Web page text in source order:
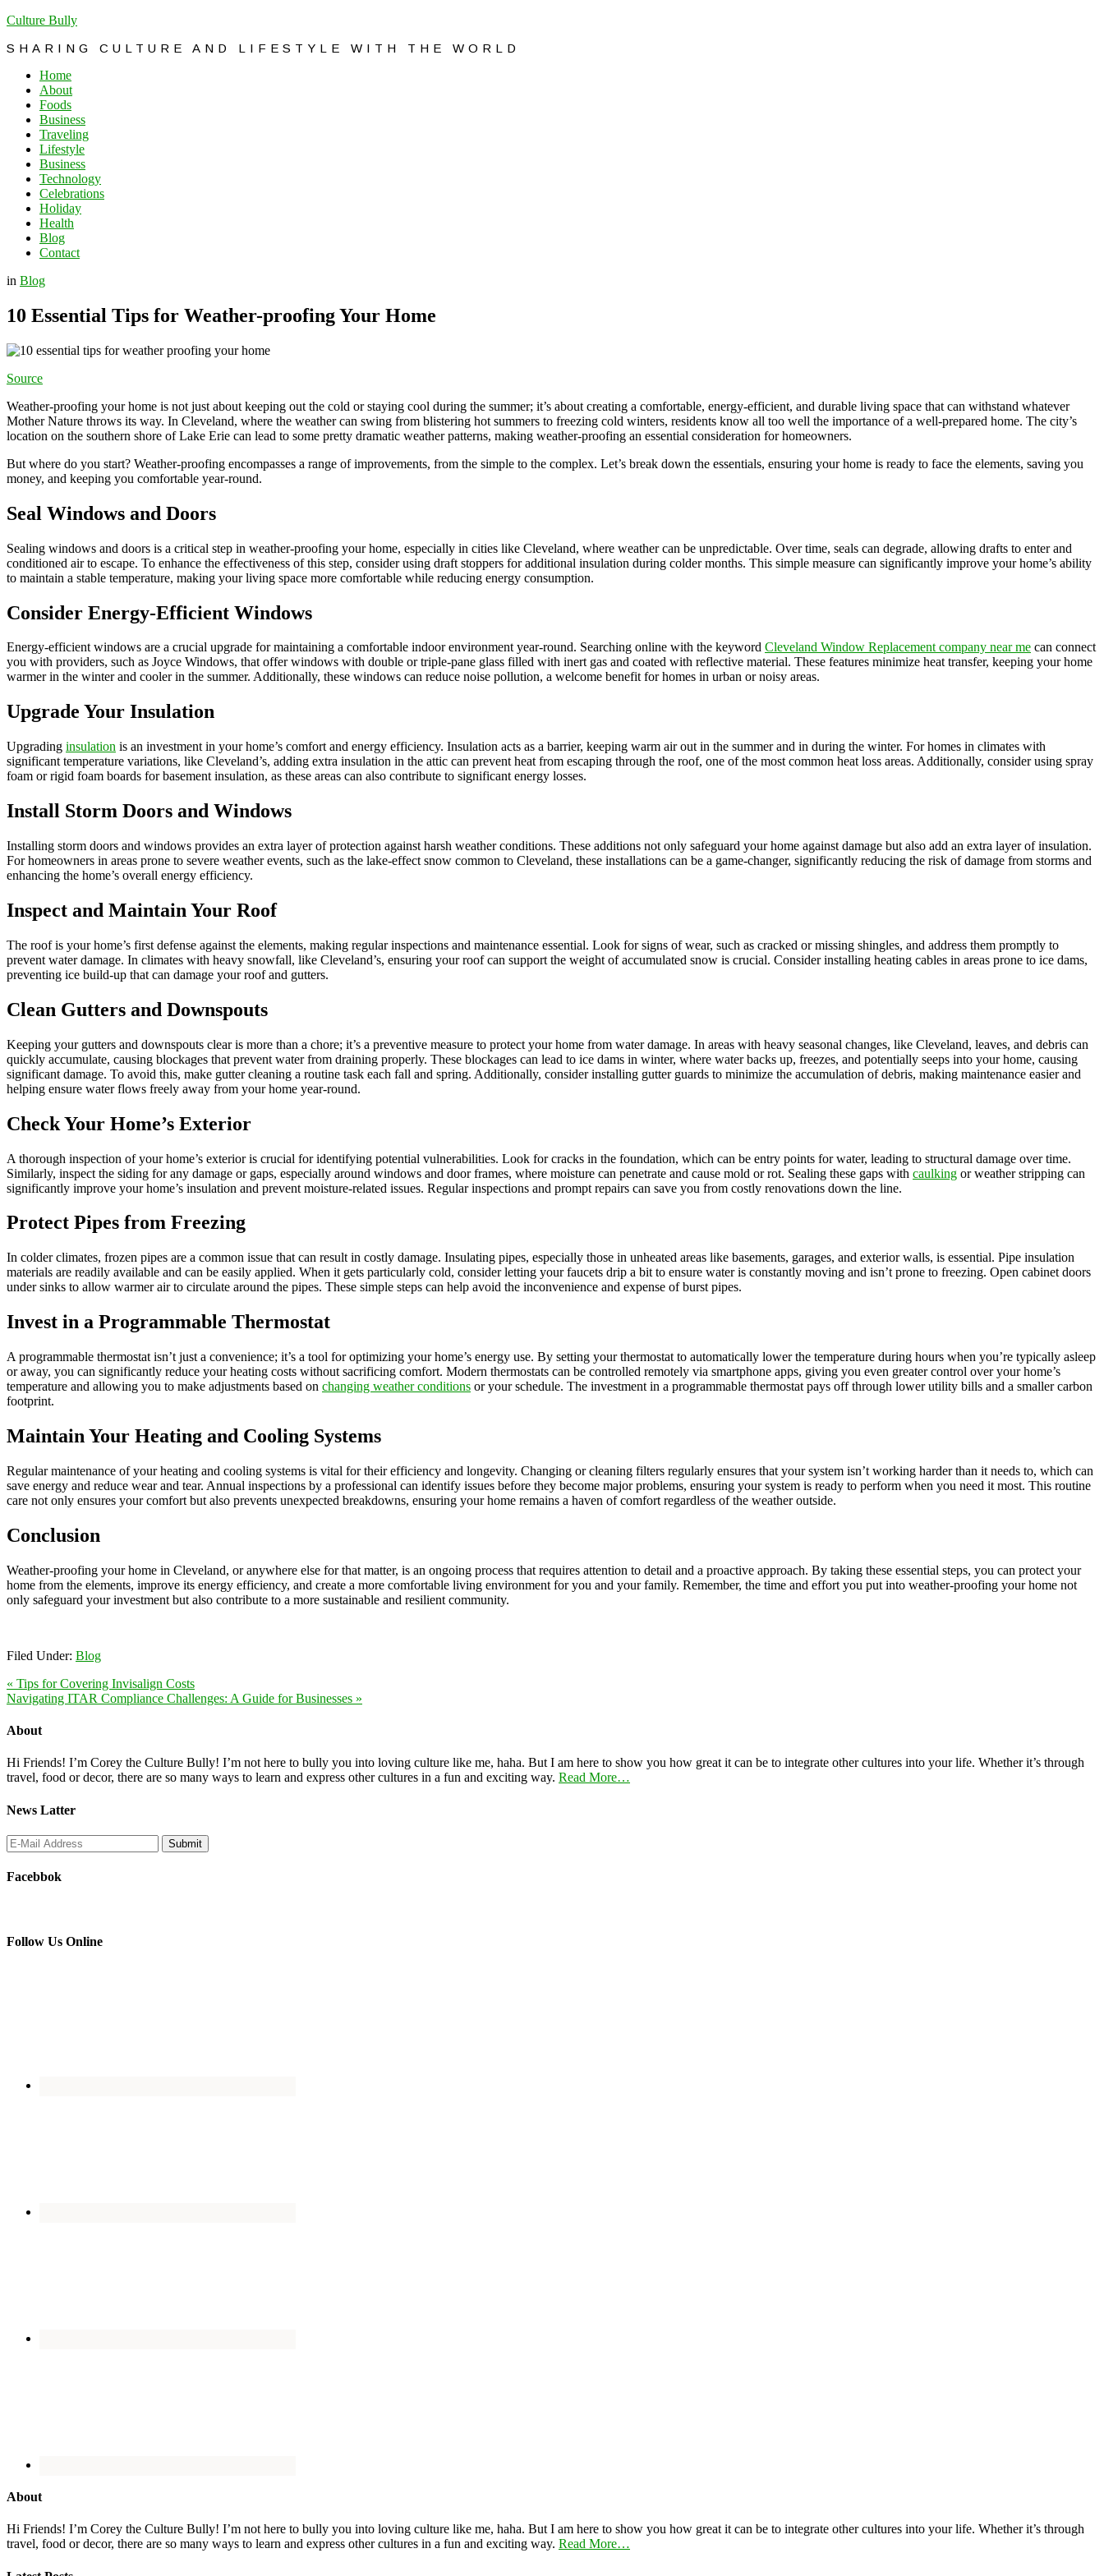
Culture Bully
SHARING CULTURE AND LIFESTYLE WITH THE WORLD
Home
About
Foods
Business
Traveling
Lifestyle
Business
Technology
Celebrations
Holiday
Health
Blog
Contact
in Blog
10 Essential Tips for Weather-proofing Your Home
Source
Weather-proofing your home is not just about keeping out the cold or staying cool during the summer; it’s about creating a comfortable, energy-efficient, and durable living space that can withstand whatever
Mother Nature throws its way. In Cleveland, where the weather can swing from blistering hot summers to freezing cold winters, residents know all too well the importance of a well-prepared home. The city’s
location on the southern shore of Lake Erie can lead to some pretty dramatic weather patterns, making weather-proofing an essential consideration for homeowners.
But where do you start? Weather-proofing encompasses a range of improvements, from the simple to the complex. Let’s break down the essentials, ensuring your home is ready to face the elements, saving you
money, and keeping you comfortable year-round.
Seal Windows and Doors
Sealing windows and doors is a critical step in weather-proofing your home, especially in cities like Cleveland, where weather can be unpredictable. Over time, seals can degrade, allowing drafts to enter and
conditioned air to escape. To enhance the effectiveness of this step, consider using draft stoppers for additional insulation during colder months. This simple measure can significantly improve your home’s ability
to maintain a stable temperature, making your living space more comfortable while reducing energy consumption.
Consider Energy-Efficient Windows
Energy-efficient windows are a crucial upgrade for maintaining a comfortable indoor environment year-round. Searching online with the keyword Cleveland Window Replacement company near me can connect
you with providers, such as Joyce Windows, that offer windows with double or triple-pane glass filled with inert gas and coated with reflective material. These features minimize heat transfer, keeping your home
warmer in the winter and cooler in the summer. Additionally, these windows can reduce noise pollution, a welcome benefit for homes in urban or noisy areas.
Upgrade Your Insulation
Upgrading insulation is an investment in your home’s comfort and energy efficiency. Insulation acts as a barrier, keeping warm air out in the summer and in during the winter. For homes in climates with
significant temperature variations, like Cleveland’s, adding extra insulation in the attic can prevent heat from escaping through the roof, one of the most common heat loss areas. Additionally, consider using spray
foam or rigid foam boards for basement insulation, as these areas can also contribute to significant energy losses.
Install Storm Doors and Windows
Installing storm doors and windows provides an extra layer of protection against harsh weather conditions. These additions not only safeguard your home against damage but also add an extra layer of insulation.
For homeowners in areas prone to severe weather events, such as the lake-effect snow common to Cleveland, these installations can be a game-changer, significantly reducing the risk of damage from storms and
enhancing the home’s overall energy efficiency.
Inspect and Maintain Your Roof
The roof is your home’s first defense against the elements, making regular inspections and maintenance essential. Look for signs of wear, such as cracked or missing shingles, and address them promptly to
prevent water damage. In climates with heavy snowfall, like Cleveland’s, ensuring your roof can support the weight of accumulated snow is crucial. Consider installing heating cables in areas prone to ice dams,
preventing ice build-up that can damage your roof and gutters.
Clean Gutters and Downspouts
Keeping your gutters and downspouts clear is more than a chore; it’s a preventive measure to protect your home from water damage. In areas with heavy seasonal changes, like Cleveland, leaves, and debris can
quickly accumulate, causing blockages that prevent water from draining properly. These blockages can lead to ice dams in winter, where water backs up, freezes, and potentially seeps into your home, causing
significant damage. To avoid this, make gutter cleaning a routine task each fall and spring. Additionally, consider installing gutter guards to minimize the accumulation of debris, making maintenance easier and
helping ensure water flows freely away from your home year-round.
Check Your Home’s Exterior
A thorough inspection of your home’s exterior is crucial for identifying potential vulnerabilities. Look for cracks in the foundation, which can be entry points for water, leading to structural damage over time.
Similarly, inspect the siding for any damage or gaps, especially around windows and door frames, where moisture can penetrate and cause mold or rot. Sealing these gaps with caulking or weather stripping can
significantly improve your home’s insulation and prevent moisture-related issues. Regular inspections and prompt repairs can save you from costly renovations down the line.
Protect Pipes from Freezing
In colder climates, frozen pipes are a common issue that can result in costly damage. Insulating pipes, especially those in unheated areas like basements, garages, and exterior walls, is essential. Pipe insulation
materials are readily available and can be easily applied. When it gets particularly cold, consider letting your faucets drip a bit to ensure water is constantly moving and isn’t prone to freezing. Open cabinet doors
under sinks to allow warmer air to circulate around the pipes. These simple steps can help avoid the inconvenience and expense of burst pipes.
Invest in a Programmable Thermostat
A programmable thermostat isn’t just a convenience; it’s a tool for optimizing your home’s energy use. By setting your thermostat to automatically lower the temperature during hours when you’re typically asleep
or away, you can significantly reduce your heating costs without sacrificing comfort. Modern thermostats can be controlled remotely via smartphone apps, giving you even greater control over your home’s
temperature and allowing you to make adjustments based on changing weather conditions or your schedule. The investment in a programmable thermostat pays off through lower utility bills and a smaller carbon
footprint.
Maintain Your Heating and Cooling Systems
Regular maintenance of your heating and cooling systems is vital for their efficiency and longevity. Changing or cleaning filters regularly ensures that your system isn’t working harder than it needs to, which can
save energy and reduce wear and tear. Annual inspections by a professional can identify issues before they become major problems, ensuring your system is ready to perform when you need it most. This routine
care not only ensures your comfort but also prevents unexpected breakdowns, ensuring your home remains a haven of comfort regardless of the weather outside.
Conclusion
Weather-proofing your home in Cleveland, or anywhere else for that matter, is an ongoing process that requires attention to detail and a proactive approach. By taking these essential steps, you can protect your
home from the elements, improve its energy efficiency, and create a more comfortable living environment for you and your family. Remember, the time and effort you put into weather-proofing your home not
only safeguard your investment but also contribute to a more sustainable and resilient community.
Filed Under: Blog
« Tips for Covering Invisalign Costs
Navigating ITAR Compliance Challenges: A Guide for Businesses »
About
Hi Friends! I’m Corey the Culture Bully! I’m not here to bully you into loving culture like me, haha. But I am here to show you how great it can be to integrate other cultures into your life. Whether it’s through
travel, food or decor, there are so many ways to learn and express other cultures in a fun and exciting way. Read More…
News Latter
Facebbok
Follow Us Online
About
Hi Friends! I’m Corey the Culture Bully! I’m not here to bully you into loving culture like me, haha. But I am here to show you how great it can be to integrate other cultures into your life. Whether it’s through
travel, food or decor, there are so many ways to learn and express other cultures in a fun and exciting way. Read More…